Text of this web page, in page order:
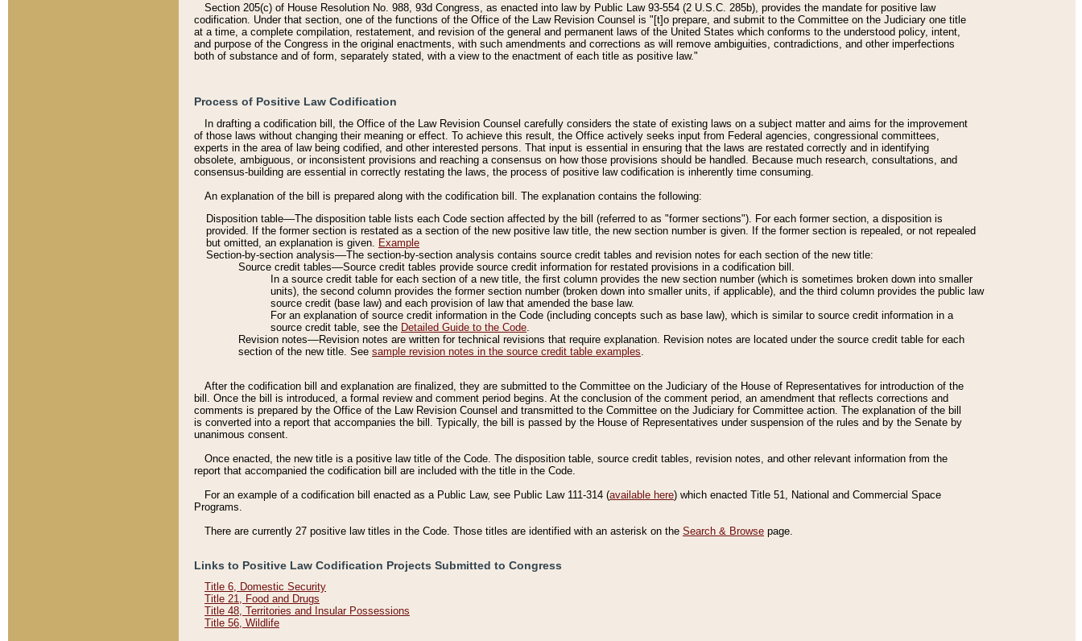
Section 205(c) of House Resolution No. 988, 93d Congress, as enacted into law by Public Law 93-554 (2 U.S.C. 285b), provides the mandate for positive law
codification. Under that section, one of the functions of the Office of the Law Revision Counsel is "[t]o prepare, and submit to the Committee on the Judiciary one title
at a time, a complete compilation, restatement, and revision of the general and permanent laws of the United States which conforms to the understood policy, intent,
and purpose of the Congress in the original enactments, with such amendments and corrections as will remove ambiguities, contradictions, and other imperfections
both of substance and of form, separately stated, with a view to the enactment of each title as positive law."
Process of Positive Law Codification
In drafting a codification bill, the Office of the Law Revision Counsel carefully considers the state of existing laws on a subject matter and aims for the improvement
of those laws without changing their meaning or effect. To achieve this result, the Office actively seeks input from Federal agencies, congressional committees,
experts in the area of law being codified, and other interested persons. That input is essential in ensuring that the laws are restated correctly and in identifying
obsolete, ambiguous, or inconsistent provisions and reaching a consensus on how those provisions should be handled. Because much research, consultations, and
consensus-building are essential in correctly restating the laws, the process of positive law codification is inherently time consuming.
An explanation of the bill is prepared along with the codification bill. The explanation contains the following:
Disposition table––The disposition table lists each Code section affected by the bill (referred to as "former sections"). For each former section, a disposition is
provided. If the former section is restated as a section of the new positive law title, the new section number is given. If the former section is repealed, or not repealed
but omitted, an explanation is given. Example
Section-by-section analysis––The section-by-section analysis contains source credit tables and revision notes for each section of the new title:
Source credit tables––Source credit tables provide source credit information for restated provisions in a codification bill.
In a source credit table for each section of a new title, the first column provides the new section number (which is sometimes broken down into smaller
units), the second column provides the former section number (broken down into smaller units, if applicable), and the third column provides the public law
source credit (base law) and each provision of law that amended the base law.
For an explanation of source credit information in the Code (including concepts such as base law), which is similar to source credit information in a
source credit table, see the Detailed Guide to the Code.
Revision notes––Revision notes are written for technical revisions that require explanation. Revision notes are located under the source credit table for each
section of the new title. See sample revision notes in the source credit table examples.
After the codification bill and explanation are finalized, they are submitted to the Committee on the Judiciary of the House of Representatives for introduction of the
bill. Once the bill is introduced, a formal review and comment period begins. At the conclusion of the comment period, an amendment that reflects corrections and
comments is prepared by the Office of the Law Revision Counsel and transmitted to the Committee on the Judiciary for Committee action. The explanation of the bill
is converted into a report that accompanies the bill. Typically, the bill is passed by the House of Representatives under suspension of the rules and by the Senate by
unanimous consent.
Once enacted, the new title is a positive law title of the Code. The disposition table, source credit tables, revision notes, and other relevant information from the
report that accompanied the codification bill are included with the title in the Code.
For an example of a codification bill enacted as a Public Law, see Public Law 111-314 (available here) which enacted Title 51, National and Commercial Space
Programs.
There are currently 27 positive law titles in the Code. Those titles are identified with an asterisk on the Search & Browse page.
Links to Positive Law Codification Projects Submitted to Congress
Title 6, Domestic Security
Title 21, Food and Drugs
Title 48, Territories and Insular Possessions
Title 56, Wildlife